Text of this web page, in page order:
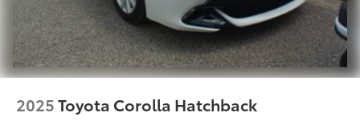
2025Toyota Corolla Hatchback